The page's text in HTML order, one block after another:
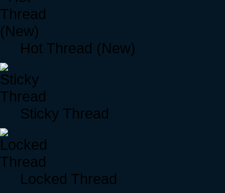
Hot Thread (New)
Sticky Thread
Locked Thread